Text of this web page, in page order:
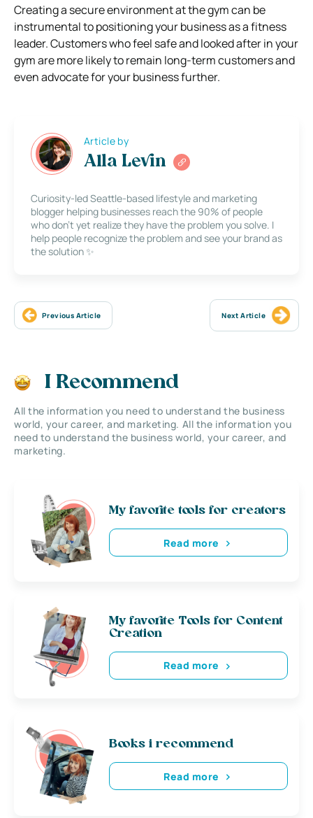
Creating a secure environment at the gym can be
instrumental to positioning your business as a fitness
leader. Customers who feel safe and looked after in your
gym are more likely to remain long-term customers and
even advocate for your business further.
Article by
Alla Levin
Curiosity-led Seattle-based lifestyle and marketing
blogger helping businesses reach the 90% of people
who don’t yet realize they have the problem you solve. I
help people recognize the problem and see your brand as
the solution ✨
Previous Article Next Article
I Recommend
All the information you need to understand the business
world, your career, and marketing. All the information you
need to understand the business world, your career, and
marketing.
My favorite tools for creators
Read more
My favorite Tools for Content
Creation
Read more
Books i recommend
Read more